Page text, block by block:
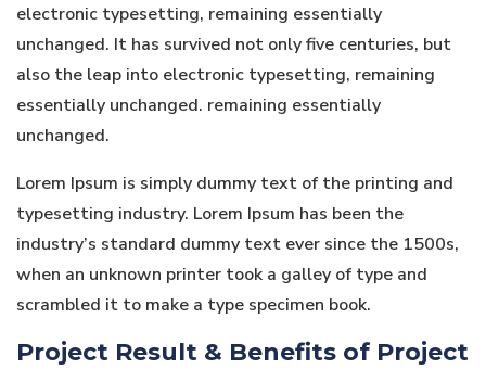
electronic typesetting, remaining essentially
unchanged. It has survived not only five centuries, but
also the leap into electronic typesetting, remaining
essentially unchanged. remaining essentially
unchanged.
Lorem Ipsum is simply dummy text of the printing and
typesetting industry. Lorem Ipsum has been the
industry’s standard dummy text ever since the 1500s,
when an unknown printer took a galley of type and
scrambled it to make a type specimen book.
Project Result & Benefits of Project